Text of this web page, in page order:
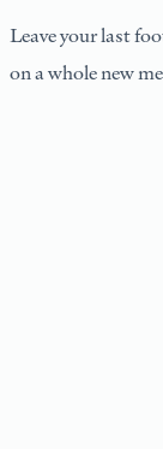
Leave your last
on a whole new